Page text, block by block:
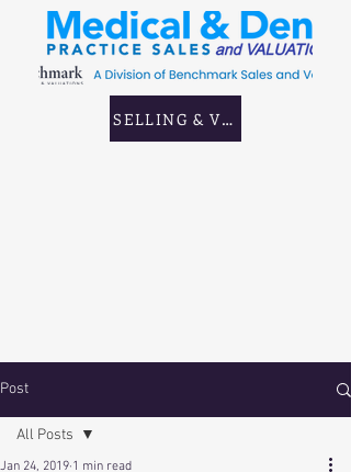
SELLING & VALUING GP &
Post
All Posts
Jan 24, 2019 1 min read